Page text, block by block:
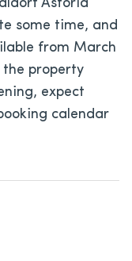
Astoria
some time, and
from March
the property
expect
calendar